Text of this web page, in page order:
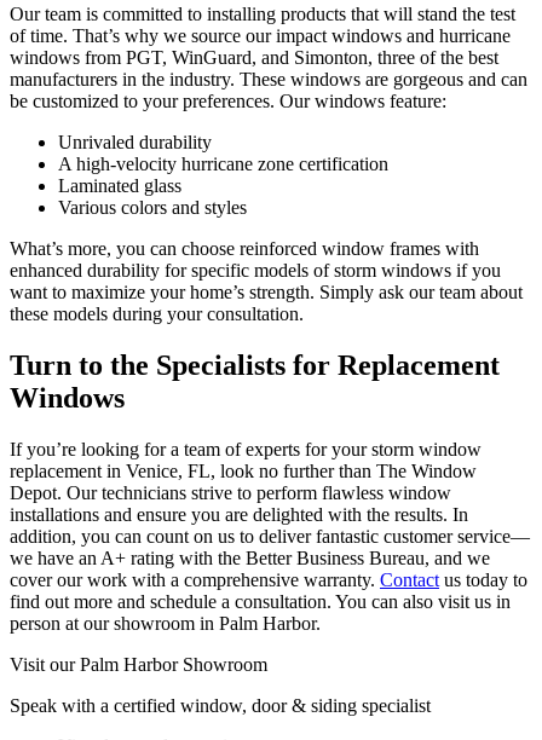
Our team is committed to installing products that will stand the test
of time. That’s why we source our impact windows and hurricane
windows from PGT, WinGuard, and Simonton, three of the best
manufacturers in the industry. These windows are gorgeous and can
be customized to your preferences. Our windows feature:
Unrivaled durability
A high-velocity hurricane zone certification
Laminated glass
Various colors and styles
What’s more, you can choose reinforced window frames with
enhanced durability for specific models of storm windows if you
want to maximize your home’s strength. Simply ask our team about
these models during your consultation.
Turn to the Specialists for Replacement
Windows
If you’re looking for a team of experts for your storm window
replacement in Venice, FL, look no further than The Window
Depot. Our technicians strive to perform flawless window
installations and ensure you are delighted with the results. In
addition, you can count on us to deliver fantastic customer service—
we have an A+ rating with the Better Business Bureau, and we
cover our work with a comprehensive warranty. Contact us today to
find out more and schedule a consultation. You can also visit us in
person at our showroom in Palm Harbor.
Visit our Palm Harbor Showroom
Speak with a certified window, door & siding specialist